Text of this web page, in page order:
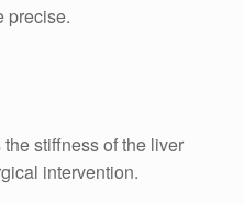
precise.
stiffness of the liver
intervention.